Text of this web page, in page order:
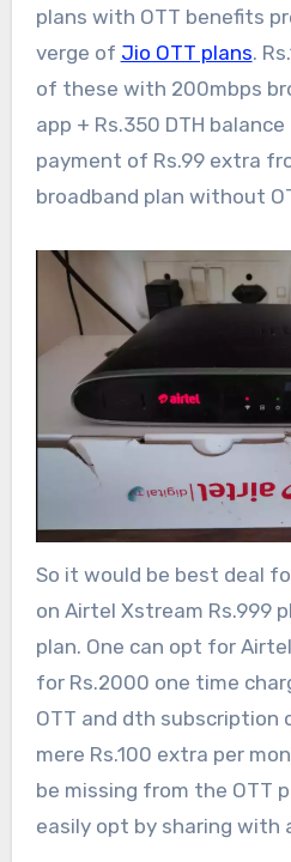
plans with OTT benefits
verge of Jio OTT plans.
of these with 200mbps
app + Rs.350 DTH
payment of Rs.99 extra
broadband plan without
So it would be best deal
on Airtel Xstream Rs.999
plan. One can opt for
for Rs.2000 one time
OTT and dth subscription
mere Rs.100 extra per
be missing from the OTT
easily opt by sharing with